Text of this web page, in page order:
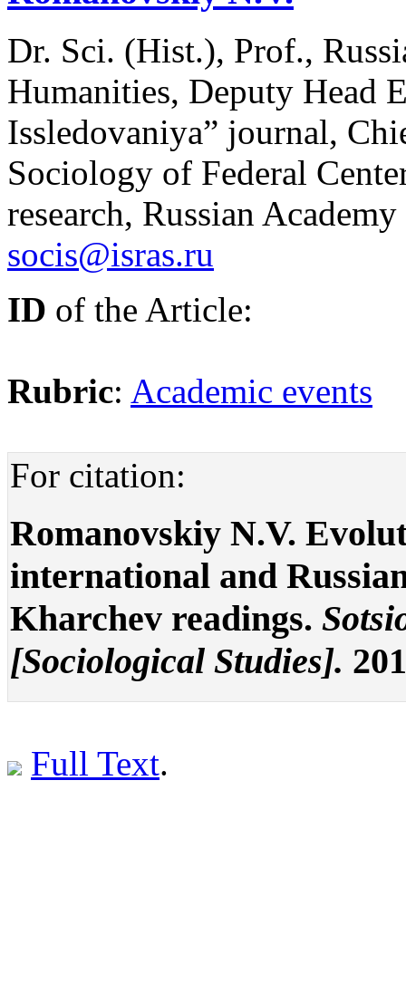
Dr. Sci. (Hist.), Prof.,
Humanities, Deputy Head
Issledovaniya” journal,
Sociology of Federal
research, Russian
socis@isras.ru
ID of the Article:
Rubric: Academic events
For citation:
Romanovskiy N.V.
international and
Kharchev readings.
[Sociological Studies].
Full Text.